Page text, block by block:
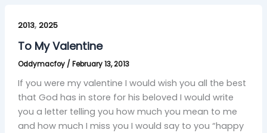
2013, 2025
To My Valentine
Oddymacfoy / February 13, 2013
If you were my valentine I would wish you all the best
that God has in store for his beloved I would write
you a letter telling you how much you mean to me
and how much I miss you I would say to you “happy
My
Valentine